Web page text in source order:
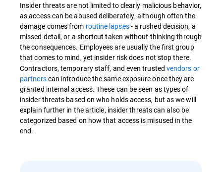
Insider threats are not limited to clearly malicious behavior,
as access can be abused deliberately, although often the
damage comes from routine lapses- a rushed decision, a
missed detail, or a shortcut taken without thinking through
the consequences. Employees are usually the first group
that comes to mind, yet insider risk does not stop there.
Contractors, temporary staff, and even trusted vendors or
partnerscan introduce the same exposure once they are
granted internal access. These can be seen as types of
insider threats based on who holds access, but as we will
explain further in the article, insider threats can also be
categorized based on how that access is misused in the
end.